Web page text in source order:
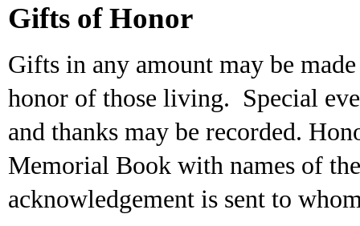
Gifts of Honor
Gifts in any amount may be
honor of those living. Special
and thanks may be recorded.
Memorial Book with names of
acknowledgement is sent to